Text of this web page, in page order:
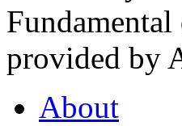
provided by
About